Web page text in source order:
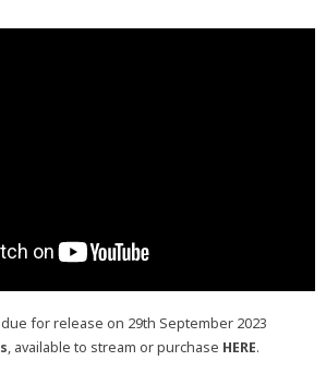
for release on 29th September 2023
, available to stream or purchase HERE.